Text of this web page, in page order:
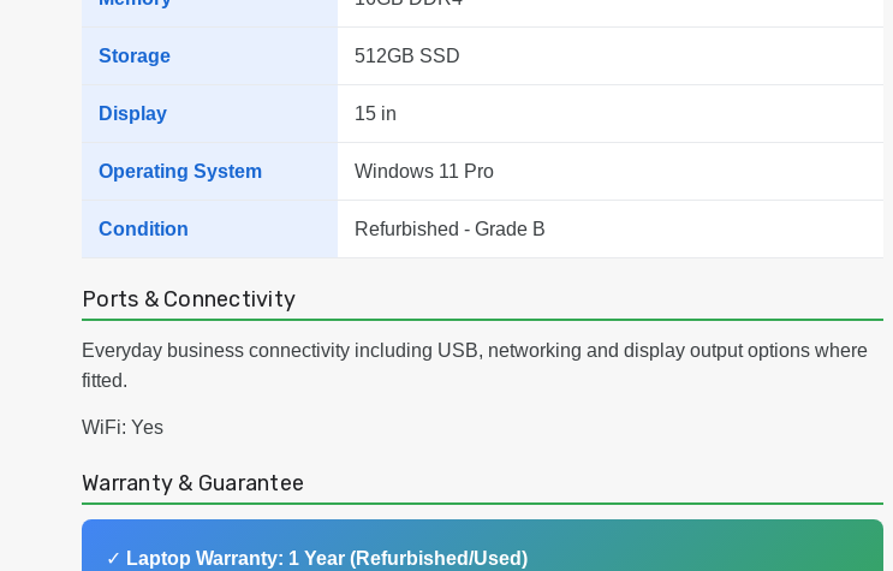
Storage 512GB SSD
Display 15 in
Operating System Windows 11 Pro
Condition Refurbished - Grade B
Ports & Connectivity
Everyday business connectivity including USB, networking and display output options where
fitted.
WiFi: Yes
Warranty & Guarantee
✓ Laptop Warranty: 1 Year (Refurbished/Used)